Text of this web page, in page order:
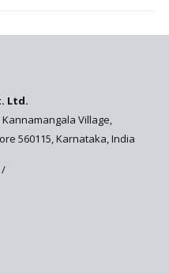
Textbooks
to be
in 2024–2025
to be Implemented
Year 2024-25
Ltd.
Village,
560115, Karnataka, India
/